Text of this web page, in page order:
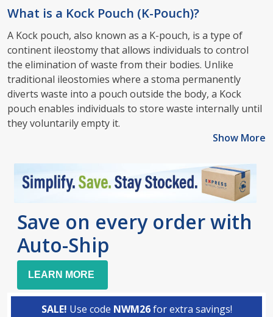
What is a Kock Pouch (K-Pouch)?
A Kock pouch, also known as a K-pouch, is a type of
continent ileostomy that allows individuals to control
the elimination of waste from their bodies. Unlike
traditional ileostomies where a stoma permanently
diverts waste into a pouch outside the body, a Kock
pouch enables individuals to store waste internally until
they voluntarily empty it.
Show More
Save on every order with
Auto-Ship
LEARN MORE
SALE! Use code NWM26for extra savings!